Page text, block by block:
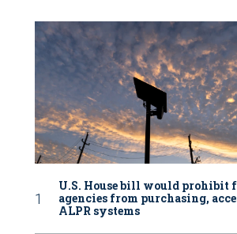
U.S. House bill would prohibit
agencies from purchasing,
ALPR systems